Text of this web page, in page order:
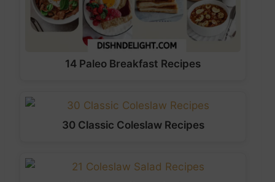
14 Paleo Breakfast Recipes
30 Classic Coleslaw Recipes